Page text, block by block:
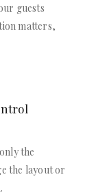
guests
matters,
the
the layout or